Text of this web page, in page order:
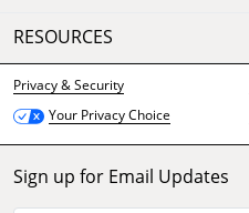
RESOURCES
Privacy & Security
Your Privacy Choice
Sign up for Email Updates